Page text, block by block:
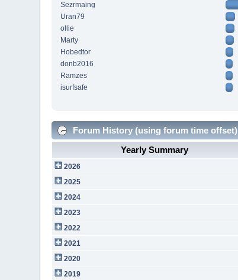
Sezrmaing
Uran79
ollie
Marty
Hobedtor
donb2016
Ramzes
isurfsafe
Forum History (using forum time offset)
Yearly Summary
2026
2025
2024
2023
2022
2021
2020
2019